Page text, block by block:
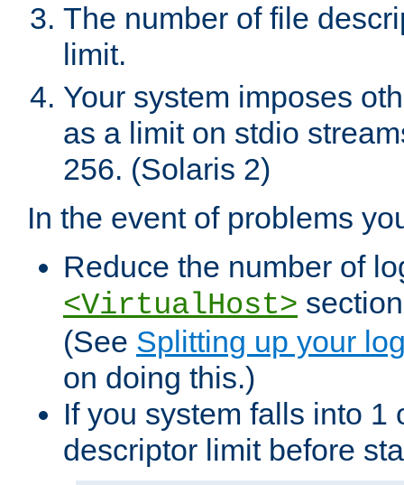
The number of file
limit.
Your system imposes
as a limit on stdio
256. (Solaris 2)
In the event of problems
Reduce the number of
<VirtualHost>
(See Splitting up your
on doing this.)
If you system falls into 1
descriptor limit before